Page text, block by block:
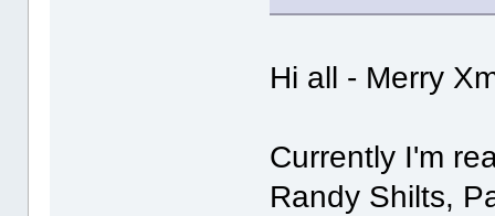
Hi all - Merry
Currently I'm
Randy Shilts,